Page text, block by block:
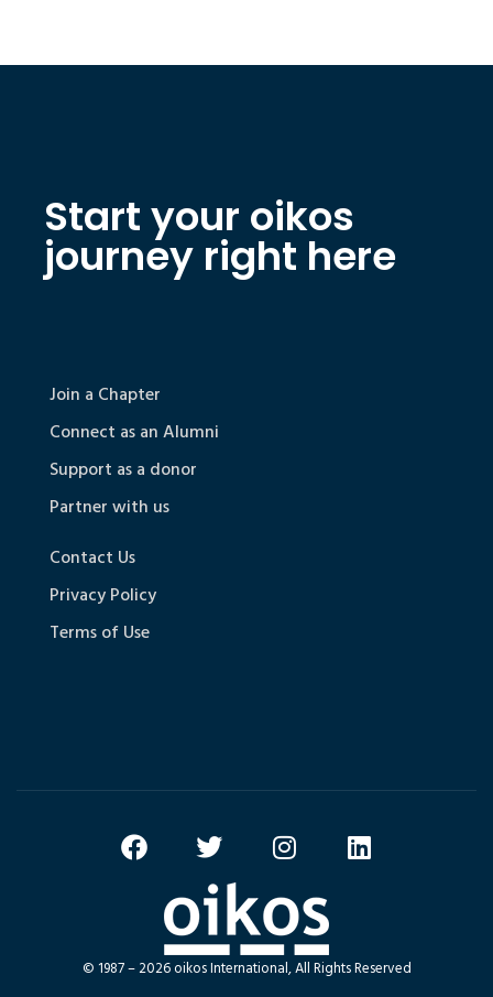
Start your oikos
journey right here
Join a Chapter
Connect as an Alumni
Support as a donor
Partner with us
Contact Us
Privacy Policy
Terms of Use
© 1987 – 2026 oikos International, All Rights Reserved